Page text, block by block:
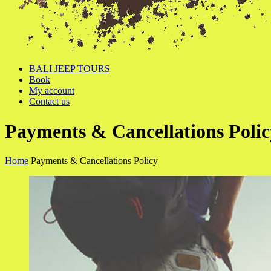
BALI JEEP TOURS
Book
My account
Contact us
Payments & Cancellations
Home Payments & Cancellations Policy